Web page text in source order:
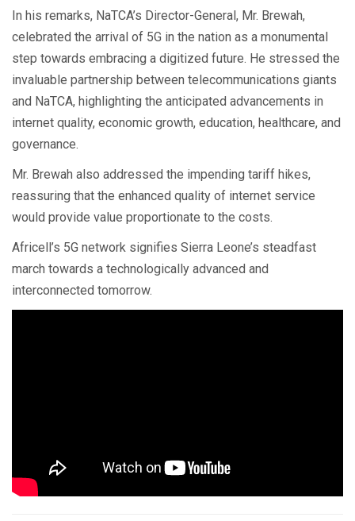
In his remarks, NaTCA’s Director-General, Mr. Brewah,
celebrated the arrival of 5G in the nation as a monumental
step towards embracing a digitized future. He stressed the
invaluable partnership between telecommunications giants
and NaTCA, highlighting the anticipated advancements in
internet quality, economic growth, education, healthcare, and
governance.
Mr. Brewah also addressed the impending tariff hikes,
reassuring that the enhanced quality of internet service
would provide value proportionate to the costs.
Africell’s 5G network signifies Sierra Leone’s steadfast
march towards a technologically advanced and
interconnected tomorrow.